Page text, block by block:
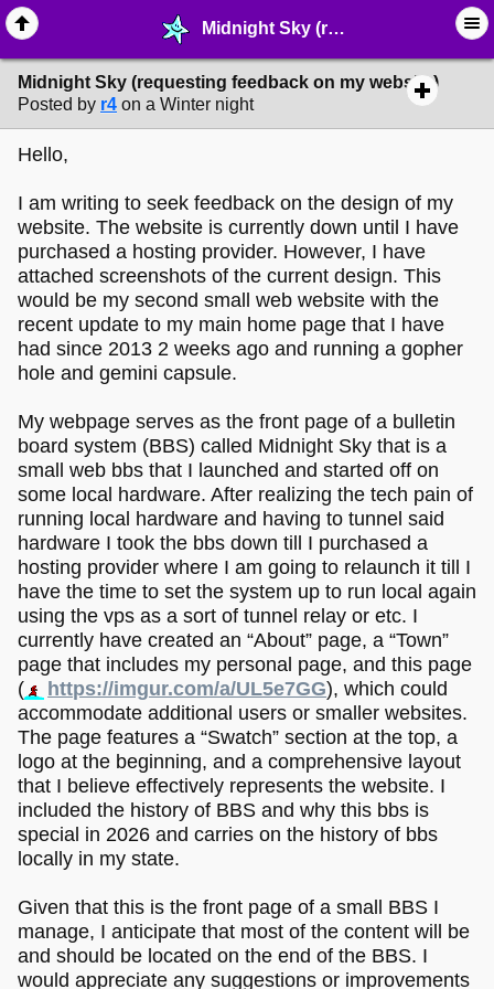
Midnight Sky (requesting feedback on my website) - ☆ ∙ Web Projects - MelonLand Forum
Midnight Sky (requesting feedback on my website)
Posted by r4 on a Winter night
Hello,
I am writing to seek feedback on the design of my
website. The website is currently down until I have
purchased a hosting provider. However, I have
attached screenshots of the current design. This
would be my second small web website with the
recent update to my main home page that I have
had since 2013 2 weeks ago and running a gopher
hole and gemini capsule.
My webpage serves as the front page of a bulletin
board system (BBS) called Midnight Sky that is a
small web bbs that I launched and started off on
some local hardware. After realizing the tech pain of
running local hardware and having to tunnel said
hardware I took the bbs down till I purchased a
hosting provider where I am going to relaunch it till I
have the time to set the system up to run local again
using the vps as a sort of tunnel relay or etc. I
currently have created an “About” page, a “Town”
page that includes my personal page, and this page
(
https://imgur.com/a/UL5e7GG), which could
accommodate additional users or smaller websites.
The page features a “Swatch” section at the top, a
logo at the beginning, and a comprehensive layout
that I believe effectively represents the website. I
included the history of BBS and why this bbs is
special in 2026 and carries on the history of bbs
locally in my state.
Given that this is the front page of a small BBS I
manage, I anticipate that most of the content will be
and should be located on the end of the BBS. I
would appreciate any suggestions or improvements